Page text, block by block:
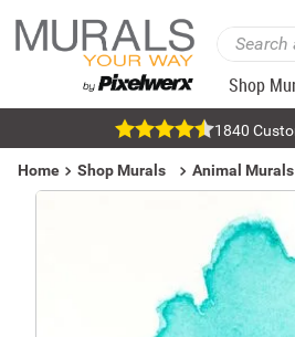
Shop
1840
Home Shop Murals Animal Murals